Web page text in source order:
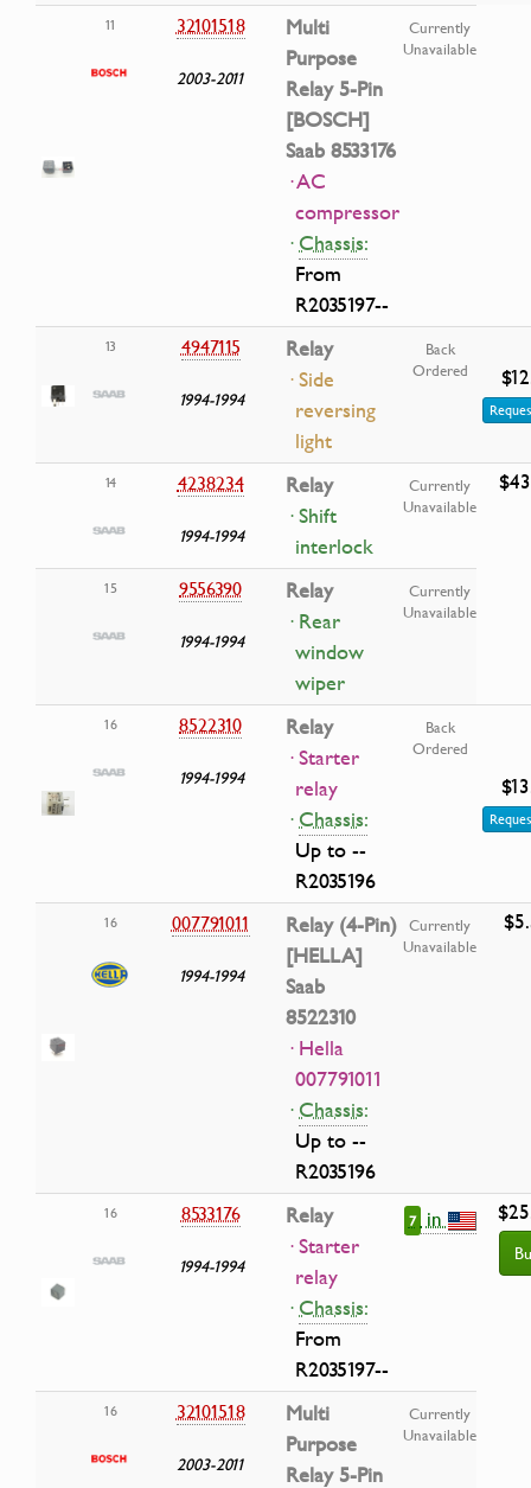
11 32101518
2003-2011
Multi
Purpose
Relay 5-Pin
[BOSCH]
Saab 8533176
· AC
compressor
·Chassis:
From
R2035197--
Currently
Unavailable
13 4947115
1994-1994
Relay
· Side
reversing
light
Back
Ordered
14 4238234
1994-1994
Relay
· Shift
interlock
Currently
Unavailable
15 9556390
1994-1994
Relay
· Rear
window
wiper
Currently
Unavailable
16 8522310
1994-1994
Relay
· Starter
relay
·Chassis:
Up to --
R2035196
Back
Ordered
16 007791011
1994-1994
Relay (4-Pin)
[HELLA]
Saab
8522310
· Hella
007791011
·Chassis:
Up to --
R2035196
Currently
Unavailable
16 8533176
1994-1994
Relay
· Starter
relay
·Chassis:
From
R2035197--
7 in
16 32101518
2003-2011
Multi
Purpose
Relay 5-Pin
Currently
Unavailable